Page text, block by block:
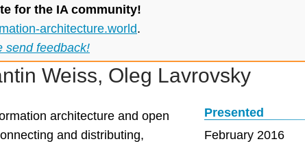
for the IA community!
architecture.world.
send feedback!
Weiss, Oleg Lavrovsky
architecture and open
and distributing,
Presented
February 2016